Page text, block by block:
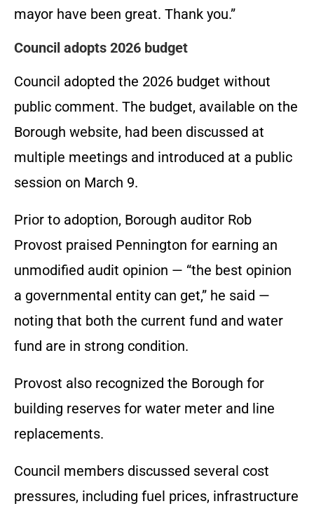
mayor have been great. Thank you.”
Council adopts 2026 budget
Council adopted the 2026 budget without
public comment. The budget, available on the
Borough website, had been discussed at
multiple meetings and introduced at a public
session on March 9.
Prior to adoption, Borough auditor Rob
Provost praised Pennington for earning an
unmodified audit opinion — “the best opinion
a governmental entity can get,” he said —
noting that both the current fund and water
fund are in strong condition.
Provost also recognized the Borough for
building reserves for water meter and line
replacements.
Council members discussed several cost
pressures, including fuel prices, infrastructure